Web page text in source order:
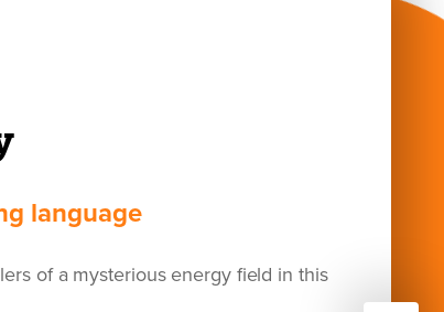
language
of a mysterious energy field in this